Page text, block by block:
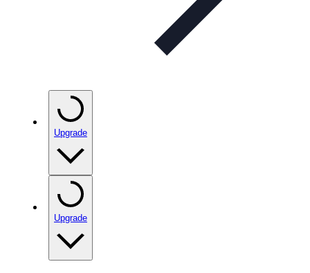
Upgrade
Upgrade